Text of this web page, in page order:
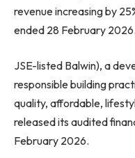
revenue increasing by
ended 28 February 2026.
JSE-listed Balwin), a
responsible building
quality, affordable,
released its audited
February 2026.